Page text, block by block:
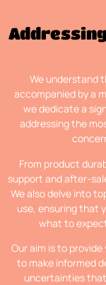
We understand
accompanied by a
we dedicate a
addressing the
From product
support and after-
We also delve into
use, ensuring that
what to
Our aim is to
to make informed
uncertainties